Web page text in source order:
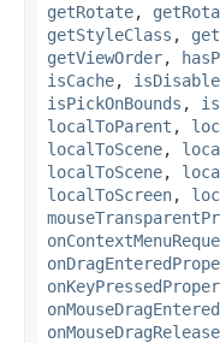
getRotate,
getStyleClass ,
getViewOrder,
isCache, isDisable
isPickOnBounds ,
localToParent ,
localToScene,
localToScene,
localToScreen,